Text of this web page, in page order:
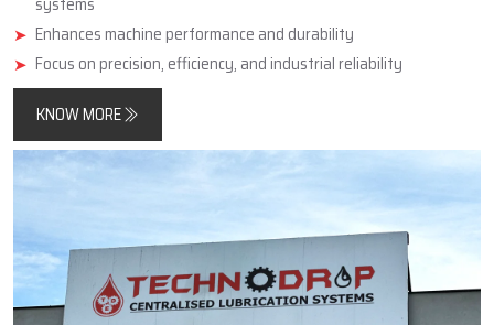
Enhances machine performance and durability
Focus on precision, efficiency, and industrial reliability
KNOW MORE